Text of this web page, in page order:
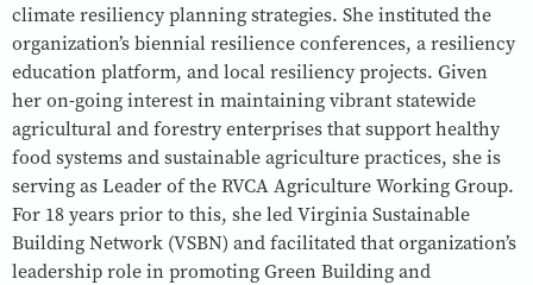
climate resiliency planning strategies. She instituted the
organization’s biennial resilience conferences, a resiliency
education platform, and local resiliency projects. Given
her on-going interest in maintaining vibrant statewide
agricultural and forestry enterprises that support healthy
food systems and sustainable agriculture practices, she is
serving as Leader of the RVCA Agriculture Working Group.
For 18 years prior to this, she led Virginia Sustainable
Building Network (VSBN) and facilitated that organization’s
leadership role in promoting Green Building and